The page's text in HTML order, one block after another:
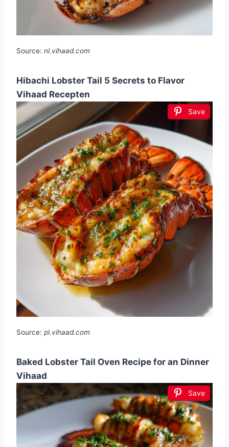
Source: nl.vihaad.com
Hibachi Lobster Tail 5 Secrets to Flavor
Vihaad Recepten
Save
Source: pl.vihaad.com
Baked Lobster Tail Oven Recipe for an Dinner
Vihaad
Save